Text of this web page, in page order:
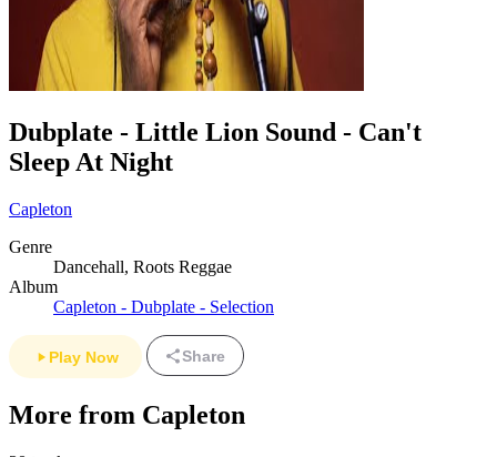
Dubplate - Little Lion Sound - Can't
Sleep At Night
Capleton
Genre
Dancehall, Roots Reggae
Album
Capleton - Dubplate - Selection
Play Now Share
More from Capleton